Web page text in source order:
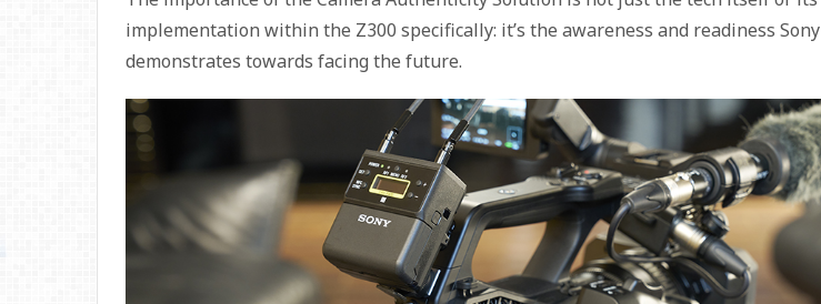
implementation within the Z300 specifically: it’s the awareness and readiness Sony
demonstrates towards facing the future.